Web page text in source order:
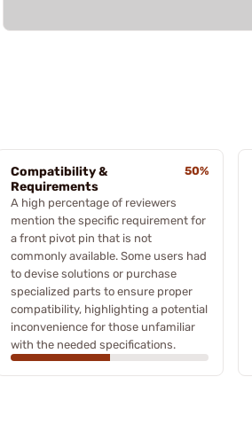
Compatibility &
Requirements
50%
A high percentage of reviewers
mention the specific requirement for
a front pivot pin that is not
commonly available. Some users had
to devise solutions or purchase
specialized parts to ensure proper
compatibility, highlighting a potential
inconvenience for those unfamiliar
with the needed specifications.